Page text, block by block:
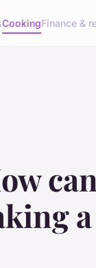
CookingFinance &